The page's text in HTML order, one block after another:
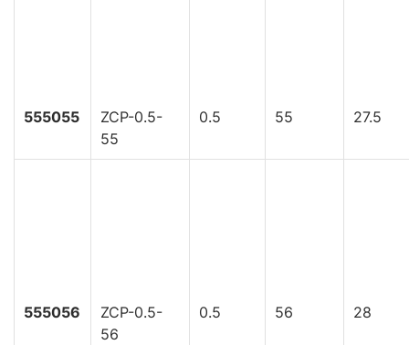
555055
ZCP-0.5-
55
0.5 55 27.5
555056
ZCP-0.5-
56
0.5 56 28